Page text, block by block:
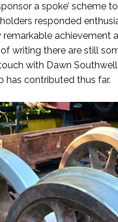
a spoke’ scheme
responded
writing there are still
with Dawn
has contributed thus far.